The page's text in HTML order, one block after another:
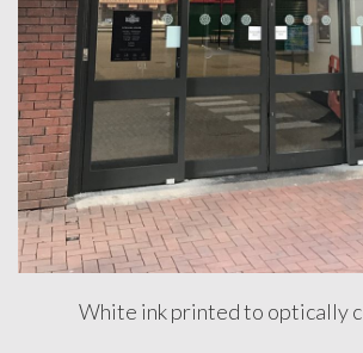
RECEPTION
BRANDING
HAMMERSON
WESTQUAY
MANAGEMENT
SUITE
STREET
White ink printed to optically